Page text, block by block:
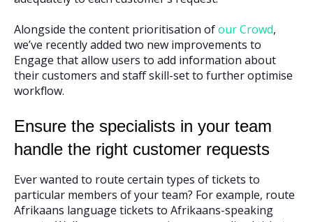
Alongside the content prioritisation ofour Crowd,
we’ve recently added two new improvements to
Engage that allow users to add information about
their customers and staff skill-set to further optimise
workflow.
Ensure the specialists in your team
handle the right customer requests
Ever wanted to route certain types of tickets to
particular members of your team? For example, route
Afrikaans language tickets to Afrikaans-speaking